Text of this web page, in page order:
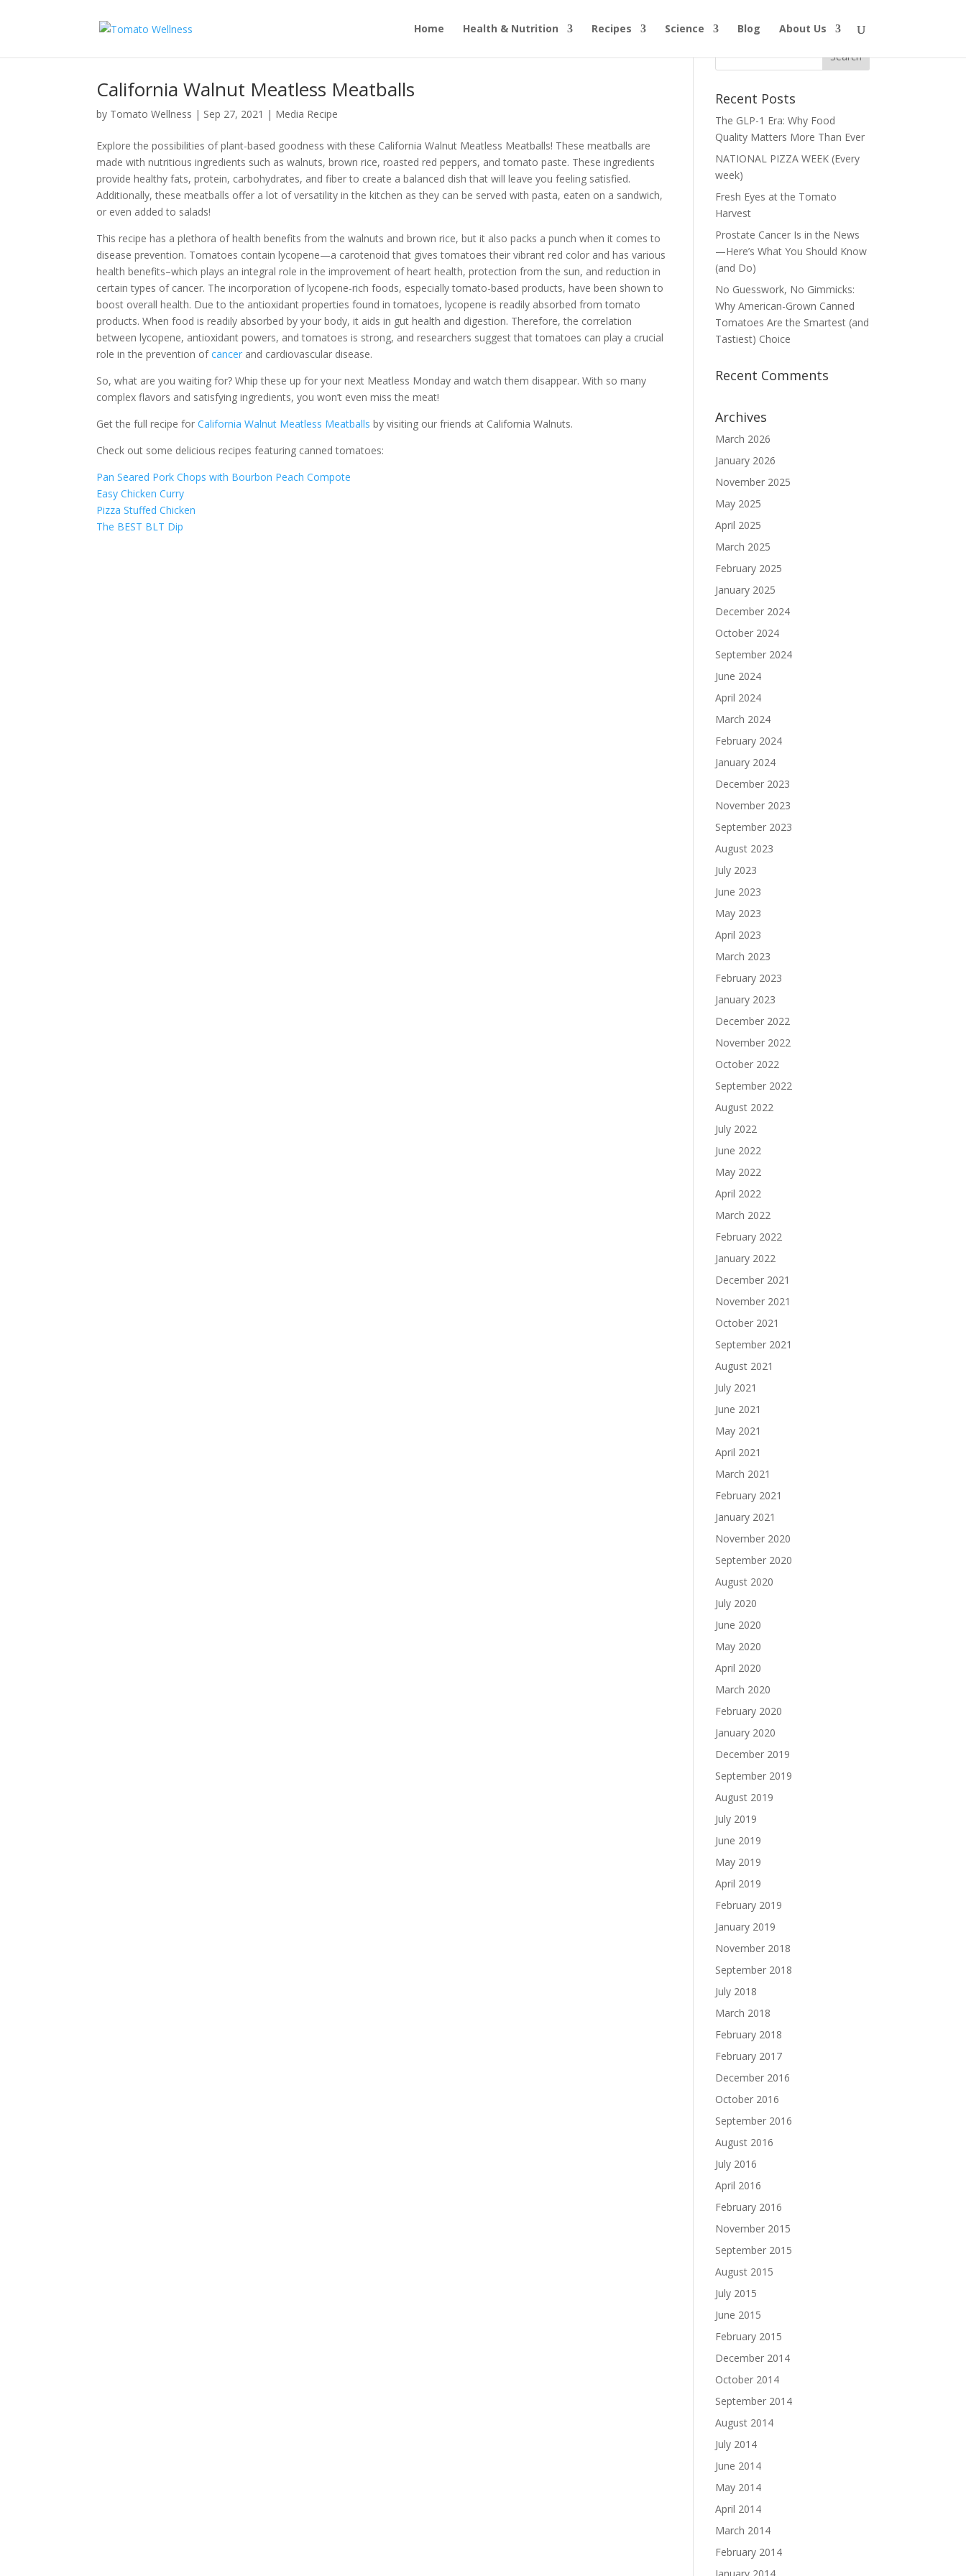
Home Health & Nutrition Recipes Science Blog About Us
California Walnut Meatless Meatballs
by Tomato Wellness | Sep 27, 2021 | Media Recipe
Explore the possibilities of plant-based goodness with these California Walnut Meatless Meatballs! These meatballs are
made with nutritious ingredients such as walnuts, brown rice, roasted red peppers, and tomato paste. These ingredients
provide healthy fats, protein, carbohydrates, and fiber to create a balanced dish that will leave you feeling satisfied.
Additionally, these meatballs offer a lot of versatility in the kitchen as they can be served with pasta, eaten on a sandwich,
or even added to salads!
This recipe has a plethora of health benefits from the walnuts and brown rice, but it also packs a punch when it comes to
disease prevention. Tomatoes contain lycopene—a carotenoid that gives tomatoes their vibrant red color and has various
health benefits–which plays an integral role in the improvement of heart health, protection from the sun, and reduction in
certain types of cancer. The incorporation of lycopene-rich foods, especially tomato-based products, have been shown to
boost overall health. Due to the antioxidant properties found in tomatoes, lycopene is readily absorbed from tomato
products. When food is readily absorbed by your body, it aids in gut health and digestion. Therefore, the correlation
between lycopene, antioxidant powers, and tomatoes is strong, and researchers suggest that tomatoes can play a crucial
role in the prevention ofcancer and cardiovascular disease.
So, what are you waiting for? Whip these up for your next Meatless Monday and watch them disappear. With so many
complex flavors and satisfying ingredients, you won’t even miss the meat!
Get the full recipe forCalifornia Walnut Meatless Meatballs by visiting our friends at California Walnuts.
Check out some delicious recipes featuring canned tomatoes:
Pan Seared Pork Chops with Bourbon Peach Compote
Easy Chicken Curry
Pizza Stuffed Chicken
The BEST BLT Dip
Recent Posts
The GLP-1 Era: Why Food
Quality Matters More Than Ever
NATIONAL PIZZA WEEK (Every
week)
Fresh Eyes at the Tomato
Harvest
Prostate Cancer Is in the News
—Here’s What You Should Know
(and Do)
No Guesswork, No Gimmicks:
Why American-Grown Canned
Tomatoes Are the Smartest (and
Tastiest) Choice
Recent Comments
Archives
March 2026
January 2026
November 2025
May 2025
April 2025
March 2025
February 2025
January 2025
December 2024
October 2024
September 2024
June 2024
April 2024
March 2024
February 2024
January 2024
December 2023
November 2023
September 2023
August 2023
July 2023
June 2023
May 2023
April 2023
March 2023
February 2023
January 2023
December 2022
November 2022
October 2022
September 2022
August 2022
July 2022
June 2022
May 2022
April 2022
March 2022
February 2022
January 2022
December 2021
November 2021
October 2021
September 2021
August 2021
July 2021
June 2021
May 2021
April 2021
March 2021
February 2021
January 2021
November 2020
September 2020
August 2020
July 2020
June 2020
May 2020
April 2020
March 2020
February 2020
January 2020
December 2019
September 2019
August 2019
July 2019
June 2019
May 2019
April 2019
February 2019
January 2019
November 2018
September 2018
July 2018
March 2018
February 2018
February 2017
December 2016
October 2016
September 2016
August 2016
July 2016
April 2016
February 2016
November 2015
September 2015
August 2015
July 2015
June 2015
February 2015
December 2014
October 2014
September 2014
August 2014
July 2014
June 2014
May 2014
April 2014
March 2014
February 2014